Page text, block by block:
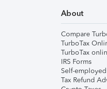
About
Compare
TurboTax
TurboTax
IRS Forms
Self-
Tax Refund